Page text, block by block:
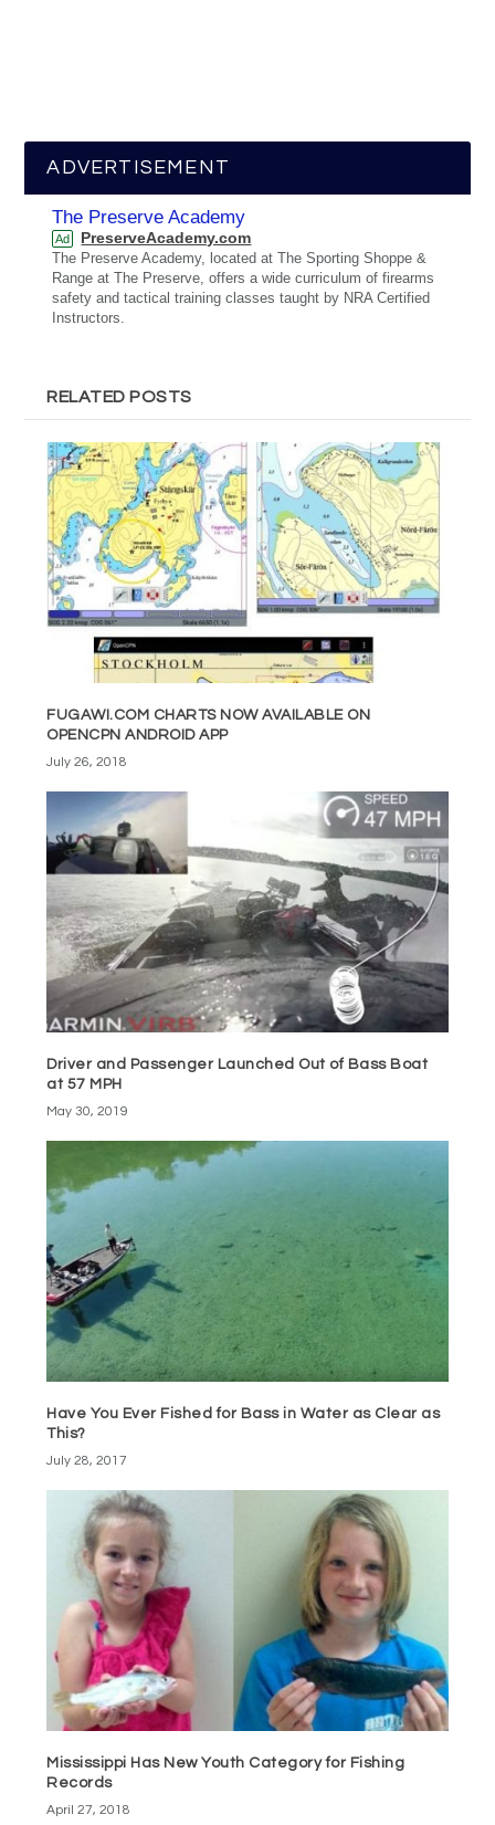
ADVERTISEMENT
The Preserve Academy
Ad PreserveAcademy.com
The Preserve Academy, located at The Sporting Shoppe &
Range at The Preserve, offers a wide curriculum of firearms
safety and tactical training classes taught by NRA Certified
Instructors.
RELATED POSTS
FUGAWI.COM CHARTS NOW AVAILABLE ON
OPENCPN ANDROID APP
July 26, 2018
Driver and Passenger Launched Out of Bass Boat
at 57 MPH
May 30, 2019
Have You Ever Fished for Bass in Water as Clear as
This?
July 28, 2017
Mississippi Has New Youth Category for Fishing
Records
April 27, 2018